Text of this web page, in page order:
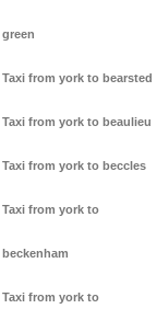
green
Taxi from york to bearsted
Taxi from york to beaulieu
Taxi from york to beccles
Taxi from york to
beckenham
Taxi from york to